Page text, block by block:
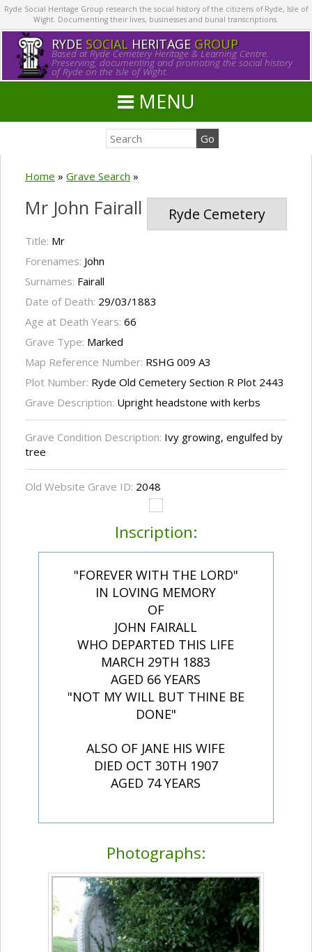
Ryde Social Heritage Group research the social history of the citizens of Ryde, Isle of
Wight. Documenting their lives, businesses and burial transcriptions.
RYDE SOCIALHERITAGE GROUP
Based at Ryde Cemetery Heritage & Learning Centre.
Preserving, documenting and promoting the social history
of Ryde on the Isle of Wight.
MENU
Home » Grave Search »
Ryde Cemetery
Mr John Fairall
Title: Mr
Forenames: John
Surnames: Fairall
Date of Death: 29/03/1883
Age at Death Years: 66
Grave Type: Marked
Map Reference Number: RSHG 009 A3
Plot Number: Ryde Old Cemetery Section R Plot 2443
Grave Description: Upright headstone with kerbs
Grave Condition Description: Ivy growing, engulfed by
tree
Old Website Grave ID: 2048
Inscription:
"FOREVER WITH THE LORD"
IN LOVING MEMORY
OF
JOHN FAIRALL
WHO DEPARTED THIS LIFE
MARCH 29TH 1883
AGED 66 YEARS
"NOT MY WILL BUT THINE BE
DONE"
ALSO OF JANE HIS WIFE
DIED OCT 30TH 1907
AGED 74 YEARS
Photographs: